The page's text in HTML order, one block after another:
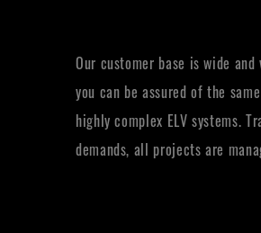
Our customer base is wide
you can be assured of the
highly complex ELV systems.
demands, all projects are